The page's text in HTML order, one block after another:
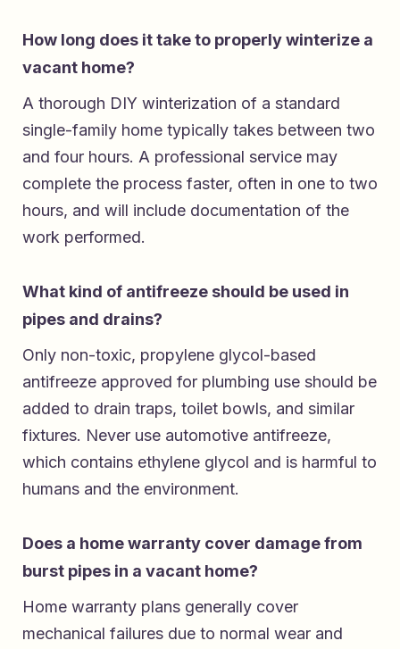
How long does it take to properly winterize a
vacant home?
A thorough DIY winterization of a standard
single-family home typically takes between two
and four hours. A professional service may
complete the process faster, often in one to two
hours, and will include documentation of the
work performed.
What kind of antifreeze should be used in
pipes and drains?
Only non-toxic, propylene glycol-based
antifreeze approved for plumbing use should be
added to drain traps, toilet bowls, and similar
fixtures. Never use automotive antifreeze,
which contains ethylene glycol and is harmful to
humans and the environment.
Does a home warranty cover damage from
burst pipes in a vacant home?
Home warranty plans generally cover
mechanical failures due to normal wear and